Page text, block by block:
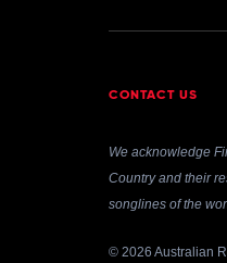
CONTACT US
We acknowledge
Country and their
songlines of the
© 2026 Australian